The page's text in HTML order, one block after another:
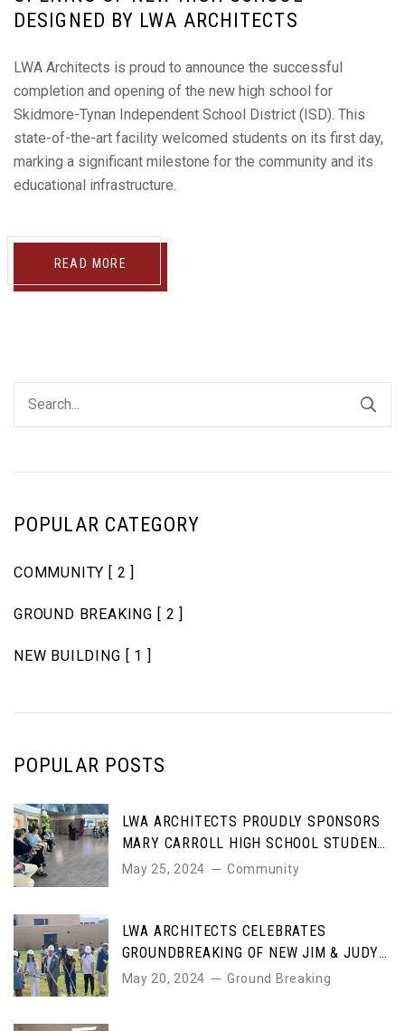
DESIGNED BY LWA ARCHITECTS
LWA Architects is proud to announce the successful
completion and opening of the new high school for
Skidmore-Tynan Independent School District (ISD). This
state-of-the-art facility welcomed students on its first day,
marking a significant milestone for the community and its
educational infrastructure.
READ MORE
POPULAR CATEGORY
COMMUNITY [ 2 ]
GROUND BREAKING [ 2 ]
NEW BUILDING [ 1 ]
POPULAR POSTS
LWA ARCHITECTS PROUDLY SPONSORS
MARY CARROLL HIGH SCHOOL STUDENT
ART AWARDS
May 25, 2024 Community
LWA ARCHITECTS CELEBRATES
GROUNDBREAKING OF NEW JIM & JUDY
COLE PERFORMING ARTS CENTER
May 20, 2024 Ground Breaking